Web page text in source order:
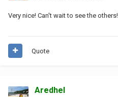
Very nice! Can't wait to see the others!
Quote
Aredhel